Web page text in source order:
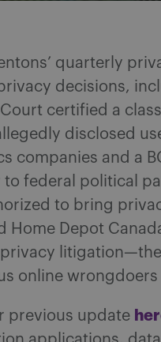
quarterly
decisions,
certified a
disclosed
companies and a
federal political
to bring
Home Depot
online
previous update